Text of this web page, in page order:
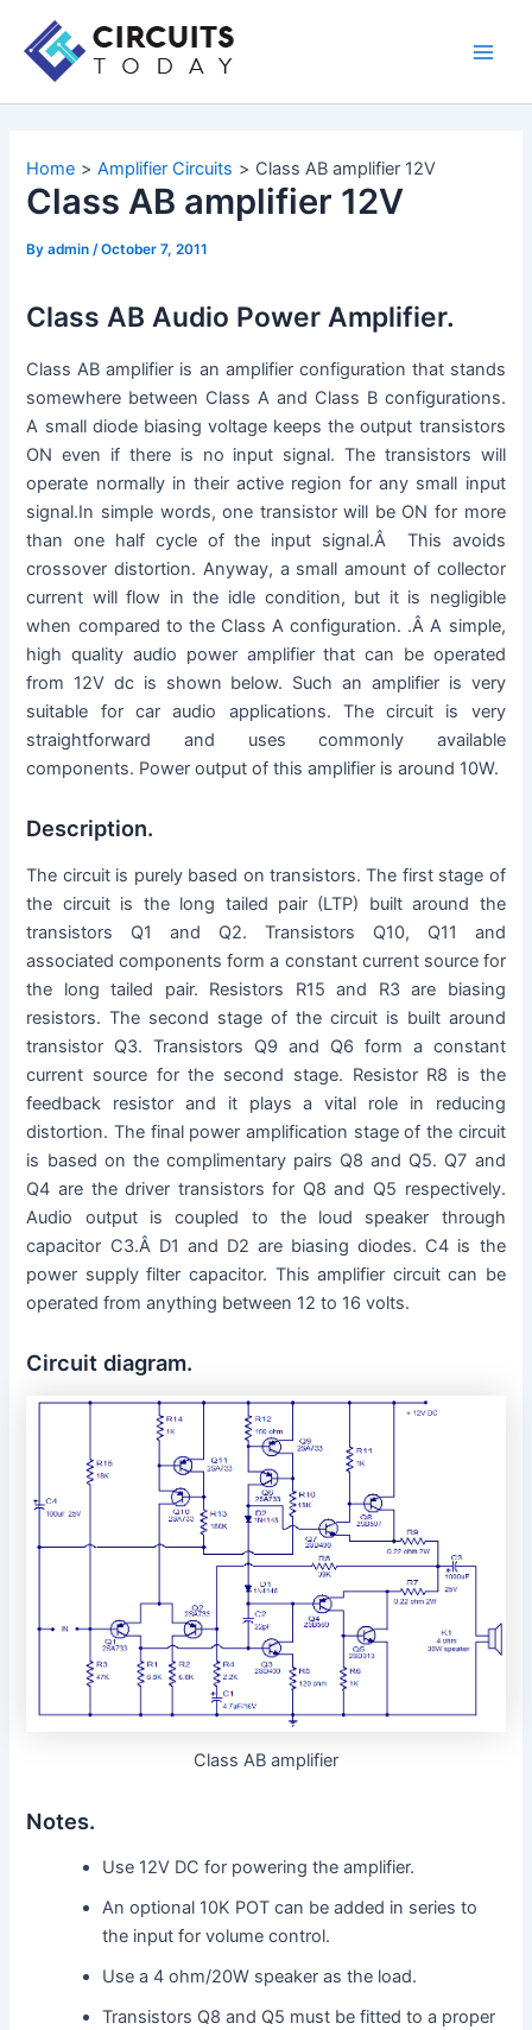
content
Home Amplifier Circuits Class AB amplifier 12V
Class AB amplifier 12V
Byadmin/October 7, 2011
Class AB Audio Power Amplifier.
Class AB amplifier is an amplifier configuration that stands
somewhere between Class A and Class B configurations.
A small diode biasing voltage keeps the output transistors
ON even if there is no input signal. The transistors will
operate normally in their active region for any small input
signal.In simple words, one transistor will be ON for more
than one half cycle of the input signal.Â This avoids
crossover distortion. Anyway, a small amount of collector
current will flow in the idle condition, but it is negligible
when compared to the Class A configuration. .Â A simple,
high quality audio power amplifier that can be operated
from 12V dc is shown below. Such an amplifier is very
suitable for car audio applications. The circuit is very
straightforward and uses commonly available
components. Power output of this amplifier is around 10W.
Description.
The circuit is purely based on transistors. The first stage of
the circuit is the long tailed pair (LTP) built around the
transistors Q1 and Q2. Transistors Q10, Q11 and
associated components form a constant current source for
the long tailed pair. Resistors R15 and R3 are biasing
resistors. The second stage of the circuit is built around
transistor Q3. Transistors Q9 and Q6 form a constant
current source for the second stage. Resistor R8 is the
feedback resistor and it plays a vital role in reducing
distortion. The final power amplification stage of the circuit
is based on the complimentary pairs Q8 and Q5. Q7 and
Q4 are the driver transistors for Q8 and Q5 respectively.
Audio output is coupled to the loud speaker through
capacitor C3.Â D1 and D2 are biasing diodes. C4 is the
power supply filter capacitor. This amplifier circuit can be
operated from anything between 12 to 16 volts.
Circuit diagram.
Class AB amplifier
Notes.
Use 12V DC for powering the amplifier.
An optional 10K POT can be added in series to
the input for volume control.
Use a 4 ohm/20W speaker as the load.
Transistors Q8 and Q5 must be fitted to a proper